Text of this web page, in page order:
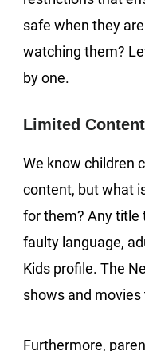
safe when they
watching them?
by one.
Limited Content
We know children
content, but what
for them? Any title
faulty language,
Kids profile. The
shows and
Furthermore,